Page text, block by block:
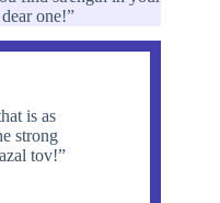
one!”
is as
strong
tov!”